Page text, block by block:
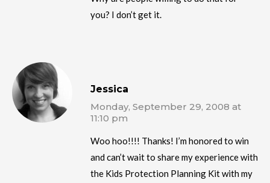
you? I don’t get it.
Jessica
Monday, September 29, 2008 at
11:10 pm
Woo hoo!!!! Thanks! I’m honored to win
and can’t wait to share my experience with
the Kids Protection Planning Kit with my